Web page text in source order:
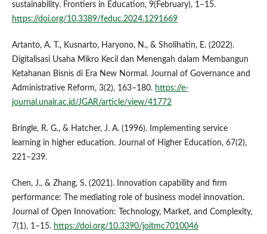
sustainability. Frontiers in Education, 9(February), 1–15.
https://doi.org/10.3389/feduc.2024.1291669
Artanto, A. T., Kusnarto, Haryono, N., & Sholihatin, E. (2022).
Digitalisasi Usaha Mikro Kecil dan Menengah dalam Membangun
Ketahanan Bisnis di Era New Normal. Journal of Governance and
Administrative Reform, 3(2), 163–180. https://e-
journal.unair.ac.id/JGAR/article/view/41772
Bringle, R. G., & Hatcher, J. A. (1996). Implementing service
learning in higher education. Journal of Higher Education, 67(2),
221–239.
Chen, J., & Zhang, S. (2021). Innovation capability and firm
performance: The mediating role of business model innovation.
Journal of Open Innovation: Technology, Market, and Complexity,
7(1), 1–15. https://doi.org/10.3390/joitmc7010046